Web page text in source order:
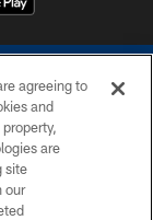
agreeing to
and
are
site
our